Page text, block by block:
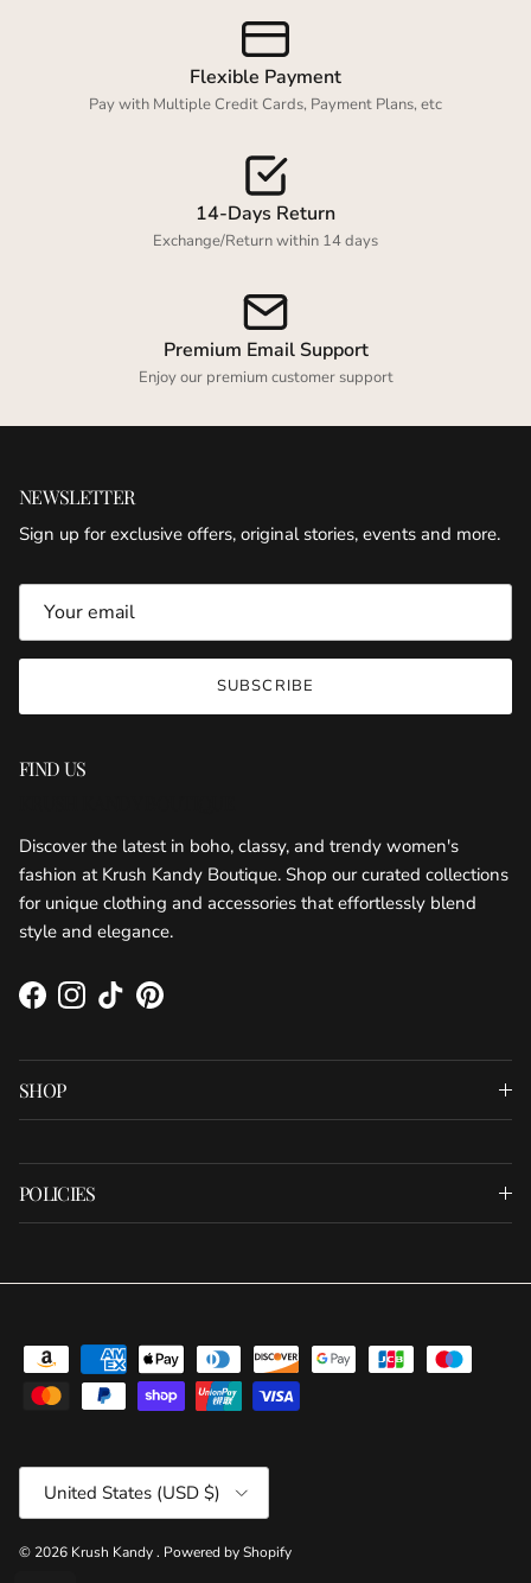
Flexible Payment
Pay with Multiple Credit Cards, Payment Plans, etc
14-Days Return
Exchange/Return within 14 days
Premium Email Support
Enjoy our premium customer support
NEWSLETTER
Sign up for exclusive offers, original stories, events and more.
SUBSCRIBE
FIND US
Discover the latest in boho, classy, and trendy women's
fashion at Krush Kandy Boutique. Shop our curated collections
for unique clothing and accessories that effortlessly blend
style and elegance.
FacebookInstagram
TikTokPinterest
SHOP
POLICIES
Country/Region
United States (USD $)
© 2026 Krush Kandy. Powered by Shopify